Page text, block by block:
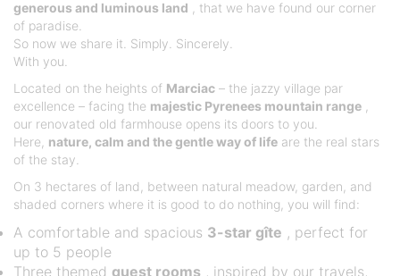
generous and luminous land , that we have found our corner
of paradise.
So now we share it. Simply. Sincerely.
With you.
Located on the heights of Marciac – the jazzy village par
excellence – facing the majestic Pyrenees mountain range
our renovated old farmhouse opens its doors to you.
Here, nature, calm and the gentle way of life are the real stars
of the stay.
On 3 hectares of land, between natural meadow, garden, and
shaded corners where it is good to do nothing, you will find:
A comfortable and spacious 3-star gîte , perfect for
up to 5 people
Three themed guest rooms , inspired by our travels,